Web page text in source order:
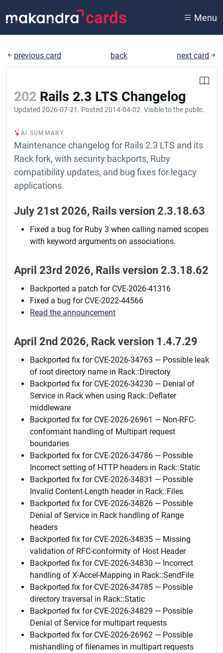
cards Menu
previous card back next card
202 Rails 2.3 LTS Changelog
Updated 2026-07-21 . Posted 2014-04-02. Visible to the public.
AI SUMMARY
Maintenance changelog for Rails 2.3 LTS and its
Rack fork, with security backports, Ruby
compatibility updates, and bug fixes for legacy
applications.
July 21st 2026, Rails version 2.3.18.63
Fixed a bug for Ruby 3 when calling named scopes
with keyword arguments on associations.
April 23rd 2026, Rails version 2.3.18.62
Backported a patch for CVE-2026-41316
Fixed a bug for CVE-2022-44566
Read the announcement
April 2nd 2026, Rack version 1.4.7.29
Backported fix for CVE-2026-34763 — Possible leak
of root directory name in Rack::Directory
Backported fix for CVE-2026-34230 — Denial of
Service in Rack when using Rack::Deflater
middleware
Backported fix for CVE-2026-26961 — Non-RFC-
conformant handling of Multipart request
boundaries
Backported fix for CVE-2026-34786 — Possible
Incorrect setting of HTTP headers in Rack::Static
Backported fix for CVE-2026-34831 — Possible
Invalid Content-Length header in Rack::Files
Backported fix for CVE-2026-34826 — Possible
Denial of Service in Rack handling of Range
headers
Backported fix for CVE-2026-34835 — Missing
validation of RFC-conformity of Host Header
Backported fix for CVE-2026-34830 — Incorrect
handling of X-Accel-Mapping in Rack::SendFile
Backported fix for CVE-2026-34785 — Possible
directory traversal in Rack::Static
Backported fix for CVE-2026-34829 — Possible
Denial of Service for multipart requests
Backported fix for CVE-2026-26962 — Possible
mishandling of filenames in multipart requests